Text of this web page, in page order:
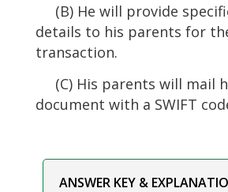
(B) He will provide
details to his parents for
transaction.
(C) His parents will mail
document with a SWIFT
ANSWER KEY &